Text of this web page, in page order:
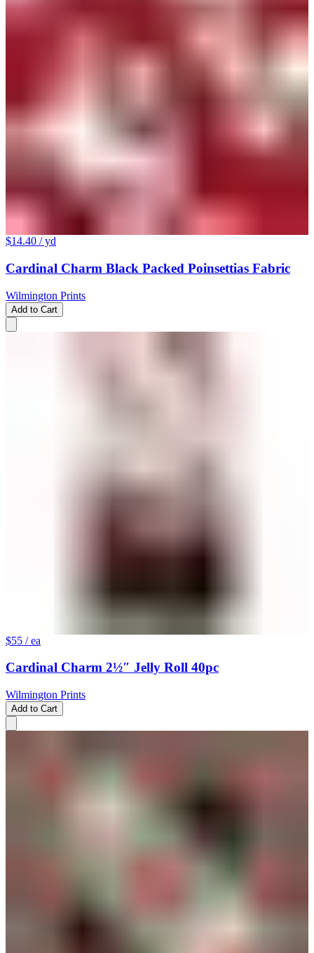
$14.40 / yd
Cardinal Charm Black Packed Poinsettias Fabric
Wilmington Prints
Add to Cart
$55 / ea
Cardinal Charm 2½″ Jelly Roll 40pc
Wilmington Prints
Add to Cart